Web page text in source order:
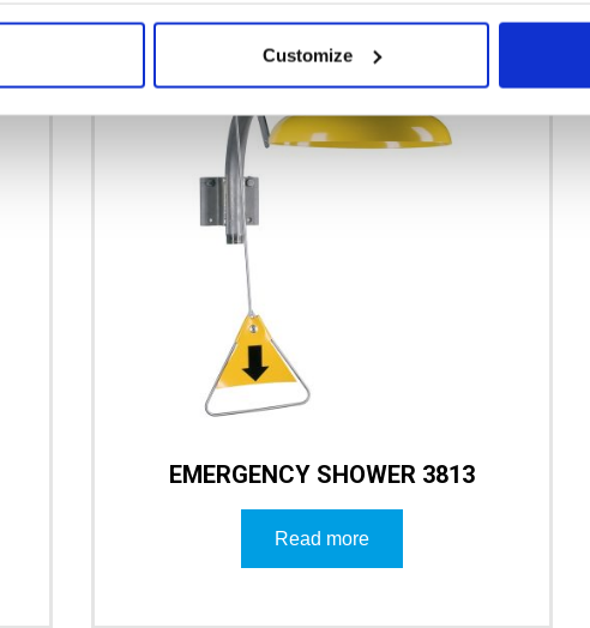
Customize
EMERGENCY SHOWER 3813
Read more